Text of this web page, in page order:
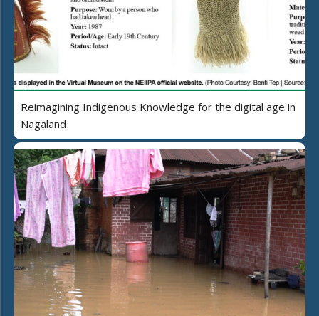
Reimagining Indigenous Knowledge for the digital age in
Nagaland